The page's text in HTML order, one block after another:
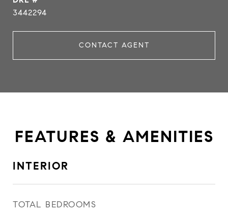
3442294
CONTACT AGENT
FEATURES & AMENITIES
INTERIOR
TOTAL BEDROOMS